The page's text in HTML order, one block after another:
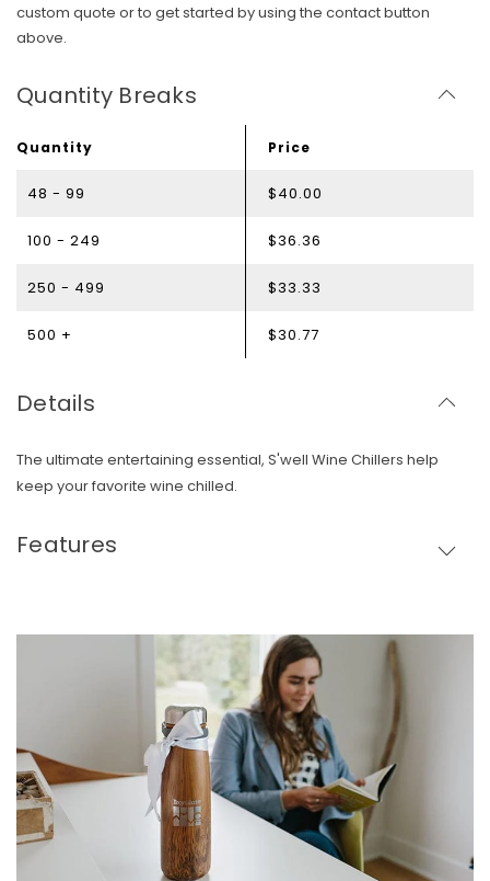
custom quote or to get started by using the contact button
above.
Quantity Breaks
Quantity Price
48 - 99 $40.00
100 - 249 $36.36
250 - 499 $33.33
500 + $30.77
Details
The ultimate entertaining essential, S'well Wine Chillers help
keep your favorite wine chilled.
Features